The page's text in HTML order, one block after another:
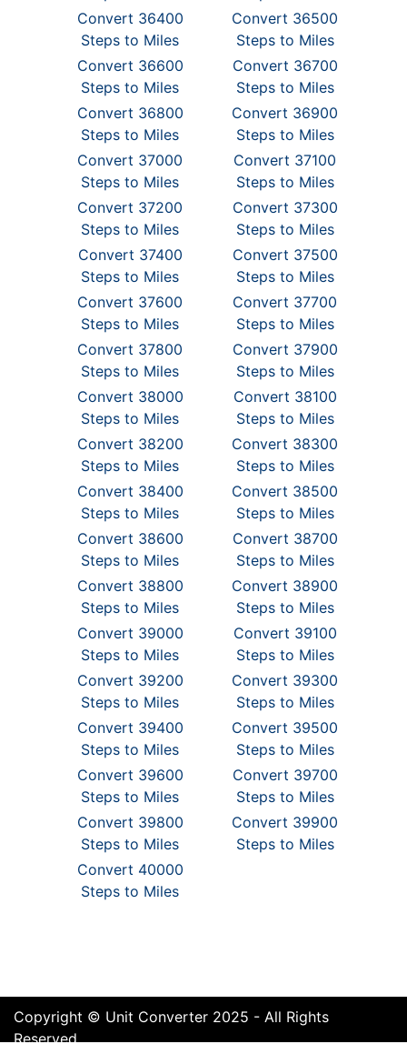
Convert 36400
Steps to Miles
Convert 36500
Steps to Miles
Convert 36600
Steps to Miles
Convert 36700
Steps to Miles
Convert 36800
Steps to Miles
Convert 36900
Steps to Miles
Convert 37000
Steps to Miles
Convert 37100
Steps to Miles
Convert 37200
Steps to Miles
Convert 37300
Steps to Miles
Convert 37400
Steps to Miles
Convert 37500
Steps to Miles
Convert 37600
Steps to Miles
Convert 37700
Steps to Miles
Convert 37800
Steps to Miles
Convert 37900
Steps to Miles
Convert 38000
Steps to Miles
Convert 38100
Steps to Miles
Convert 38200
Steps to Miles
Convert 38300
Steps to Miles
Convert 38400
Steps to Miles
Convert 38500
Steps to Miles
Convert 38600
Steps to Miles
Convert 38700
Steps to Miles
Convert 38800
Steps to Miles
Convert 38900
Steps to Miles
Convert 39000
Steps to Miles
Convert 39100
Steps to Miles
Convert 39200
Steps to Miles
Convert 39300
Steps to Miles
Convert 39400
Steps to Miles
Convert 39500
Steps to Miles
Convert 39600
Steps to Miles
Convert 39700
Steps to Miles
Convert 39800
Steps to Miles
Convert 39900
Steps to Miles
Convert 40000
Steps to Miles
Copyright © Unit Converter 2025 - All Rights
Reserved